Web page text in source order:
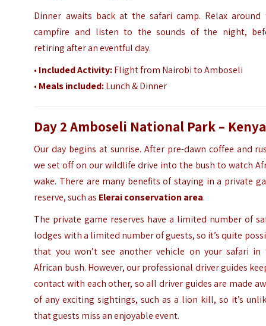
Dinner awaits back at the safari camp. Relax around
campfire and listen to the sounds of the night,
retiring after an eventful day.
• Included Activity:Flight from Nairobi to Amboseli
• Meals included:Lunch & Dinner
Day 2 Amboseli National Park – Kenya
Our day begins at sunrise. After pre-dawn coffee and
we set off on our wildlife drive into the bush to watch
wake. There are many benefits of staying in a private
reserve, such as Elerai conservation area.
The private game reserves have a limited number of
lodges with a limited number of guests, so it’s quite
that you won’t see another vehicle on your safari in
African bush. However, our professional driver guides
contact with each other, so all driver guides are made
of any exciting sightings, such as a lion kill, so it’s
that guests miss an enjoyable event.